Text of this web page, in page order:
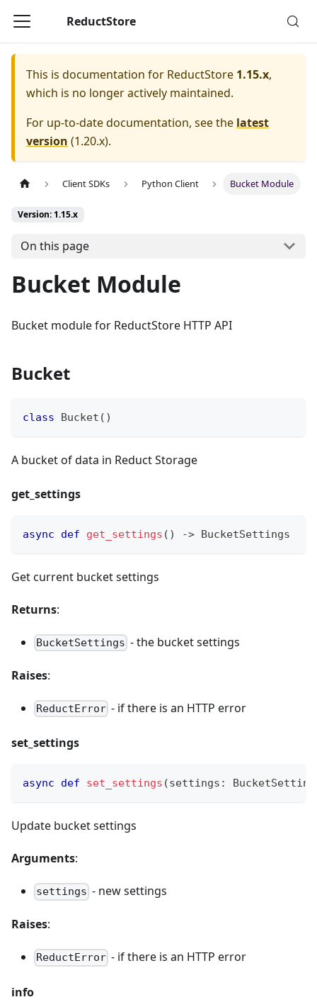
ReductStore
This is documentation for ReductStore 1.15.x,
which is no longer actively maintained.
For up-to-date documentation, see the latest
version (1.20.x).
Client SDKs Python Client Bucket Module
Version: 1.15.x
On this page
Bucket Module
Bucket module for ReductStore HTTP API
Bucket
class Bucket ( )
A bucket of data in Reduct Storage
get_settings
async def get_settings ( ) -> BucketSettings
Get current bucket settings
Returns:
BucketSettings - the bucket settings
Raises:
ReductError - if there is an HTTP error
set_settings
async def set_settings (settings :
Update bucket settings
Arguments:
settings - new settings
Raises:
ReductError - if there is an HTTP error
info